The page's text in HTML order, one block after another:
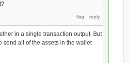
in a single transaction output. But
all of the assets in the wallet